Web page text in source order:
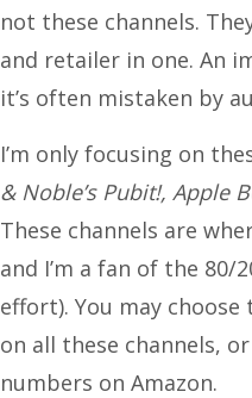
not these channels.
and retailer in one. An
it’s often mistaken by
I’m only focusing on
& Noble’s Pubit!, Apple
These channels are
and I’m a fan of the 80/
effort). You may
on all these channels,
numbers on Amazon.